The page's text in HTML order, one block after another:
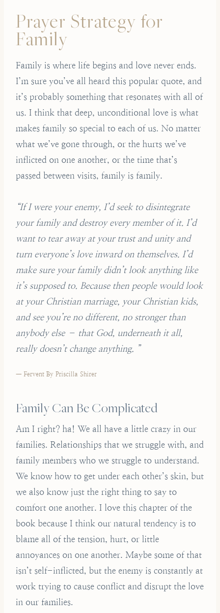
Prayer Strategy for
Family
Family is where life begins and love never ends.
I’m sure you’ve all heard this popular quote, and
it’s probably something that resonates with all of
us. I think that deep, unconditional love is what
makes family so special to each of us. No matter
what we’ve gone through, or the hurts we’ve
inflicted on one another, or the time that’s
passed between visits, family is family.
“If I were your enemy, I’d seek to disintegrate
your family and destroy every member of it. I’d
want to tear away at your trust and unity and
turn everyone’s love inward on themselves. I’d
make sure your family didn’t look anything like
it’s supposed to. Because then people would look
at your Christian marriage, your Christian kids,
and see you’re no different, no stronger than
anybody else – that God, underneath it all,
really doesn’t change anything. ”
— Fervent By Priscilla Shirer
Family Can Be Complicated
Am I right? ha! We all have a little crazy in our
families. Relationships that we struggle with, and
family members who we struggle to understand.
We know how to get under each other’s skin, but
we also know just the right thing to say to
comfort one another. I love this chapter of the
book because I think our natural tendency is to
blame all of the tension, hurt, or little
annoyances on one another. Maybe some of that
isn’t self-inflicted, but the enemy is constantly at
work trying to cause conflict and disrupt the love
in our families.